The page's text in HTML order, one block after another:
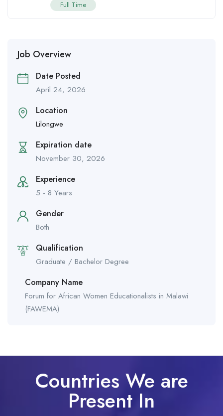
Full Time
Job Overview
Date Posted
April 24, 2026
Location
Lilongwe
Expiration date
November 30, 2026
Experience
5 - 8 Years
Gender
Both
Qualification
Graduate / Bachelor Degree
Company Name
Forum for African Women Educationalists in Malawi
(FAWEMA)
Countries We are
Present In